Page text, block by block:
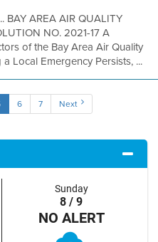
BAY AREA AIR QUALITY
NO. 2021-17 A
of the Bay Area Air Quality
Local Emergency Persists, ...
6 7 Next
Sunday
8 / 9
NO ALERT